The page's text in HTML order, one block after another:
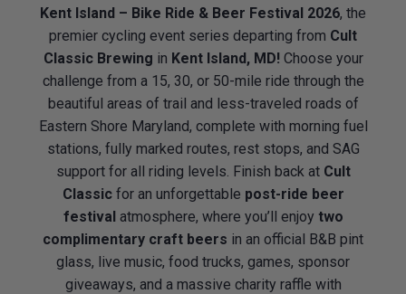
Kent Island – Bike Ride & Beer Festival 2026, the
premier cycling event series departing from Cult
Classic Brewing in Kent Island, MD!Choose your
challenge from a 15, 30, or 50-mile ride through the
beautiful areas of trail and less-traveled roads of
Eastern Shore Maryland, complete with morning fuel
stations, fully marked routes, rest stops, and SAG
support for all riding levels. Finish back at Cult
Classicfor an unforgettable post-ride beer
festivalatmosphere, where you’ll enjoy two
complimentary craft beers in an official B&B pint
glass, live music, food trucks, games, sponsor
giveaways, and a massive charity raffle with